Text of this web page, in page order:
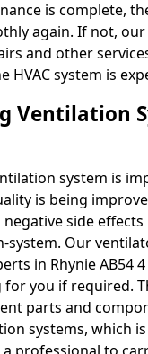
is complete,
again. If not, our
and other
HVAC system is
Ventilation
system is
is being
side effects
system. Our
in Rhynie AB54
you if required.
parts and
systems, which